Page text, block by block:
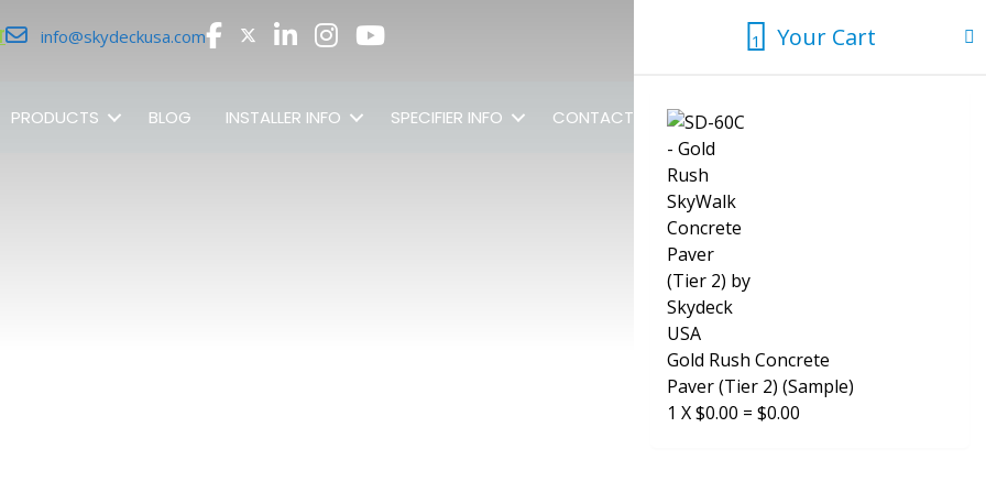
info@skydeckusa.com
PRODUCTS BLOG INSTALLER INFO SPECIFIER INFO CONTACT US
1 Your Cart
Gold Rush Concrete
Paver (Tier 2) (Sample)
1 X$0.00 = $0.00